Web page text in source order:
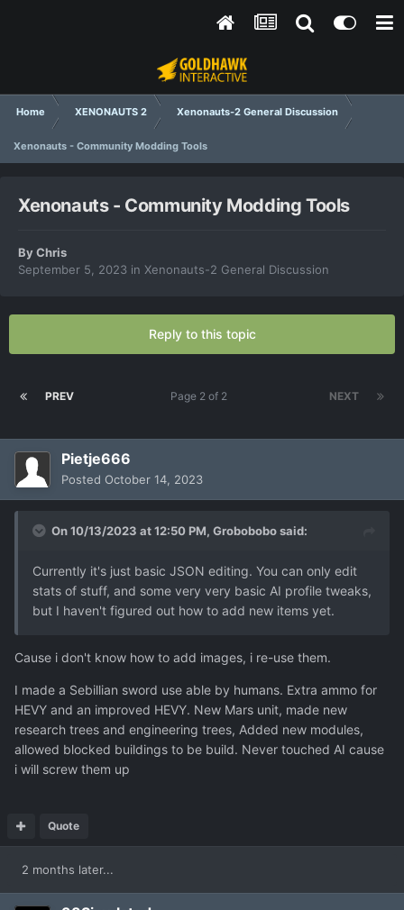
Home XENONAUTS 2 Xenonauts-2 General Discussion
Xenonauts - Community Modding Tools
Xenonauts - Community Modding Tools
ByChris
September 5, 2023 in Xenonauts-2 General Discussion
Reply to this topic
PREV NEXT
Page 2 of 2
Pietje666
Posted October 14, 2023
On 10/13/2023 at 12:50 PM, Grobobobosaid:
Currently it's just basic JSON editing. You can only edit
stats of stuff, and some very very basic AI profile tweaks,
but I haven't figured out how to add new items yet.
Cause i don't know how to add images, i re-use them.
I made a Sebillian sword use able by humans. Extra ammo for
HEVY and an improved HEVY. New Mars unit, made new
research trees and engineering trees, Added new modules,
allowed blocked buildings to be build. Never touched AI cause
i will screw them up
Quote
2 months later...